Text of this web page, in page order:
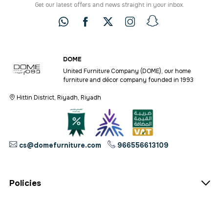
Get our latest offers and news straight in your inbox.
DOME
United Furniture Company (DOME), our home
furniture and décor company founded in 1993
Hittin District, Riyadh, Riyadh
cs@domefurniture.com 966556613109
Policies